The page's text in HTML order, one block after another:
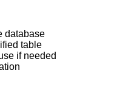
database
table
if needed